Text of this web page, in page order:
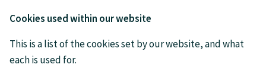
Cookies used within our website
This is a list of the cookies set by our website, and what
each is used for.